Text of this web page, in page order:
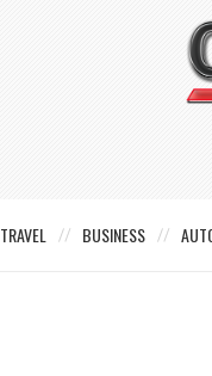
TRAVEL BUSINESS